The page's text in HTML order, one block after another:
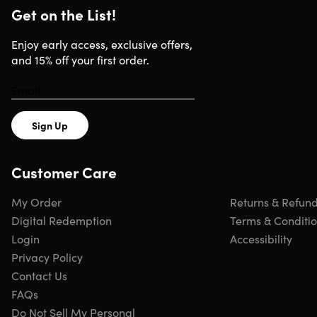
Browse more examples of magazine titles
DISCLAIMER: Selection of magazines for the
Important Details
You must redeem offer within 90 days. Voucher expires
days from purchase.
Digital magazines.
Physical magazines.
Get on the List!
Enjoy early access, exclusive offers,
and 15% off your first order.
Sign Up
Customer Care
My Order
Digital Redemption
Login
Privacy Policy
Returns &
Terms &
Accessibility
Contact Us
FAQs
Do Not Sell My Personal